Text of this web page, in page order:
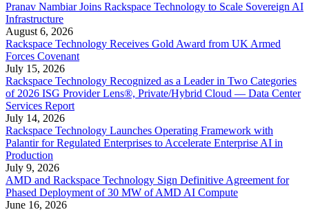
Pranav Nambiar Joins Rackspace Technology to Scale Sovereign AI
Infrastructure
August 6, 2026
Rackspace Technology Receives Gold Award from UK Armed
Forces Covenant
July 15, 2026
Rackspace Technology Recognized as a Leader in Two Categories
of 2026 ISG Provider Lens®, Private/Hybrid Cloud — Data Center
Services Report
July 14, 2026
Rackspace Technology Launches Operating Framework with
Palantir for Regulated Enterprises to Accelerate Enterprise AI in
Production
July 9, 2026
AMD and Rackspace Technology Sign Definitive Agreement for
Phased Deployment of 30 MW of AMD AI Compute
June 16, 2026